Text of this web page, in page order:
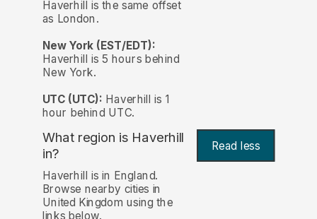
Haverhill is the same offset
as London.
New York (EST/EDT):
Haverhill is 5 hours behind
New York.
UTC (UTC): Haverhill is 1
hour behind UTC.
What region is Haverhill
in?
Read less
Haverhill is in England.
Browse nearby cities in
United Kingdom using the
links below.